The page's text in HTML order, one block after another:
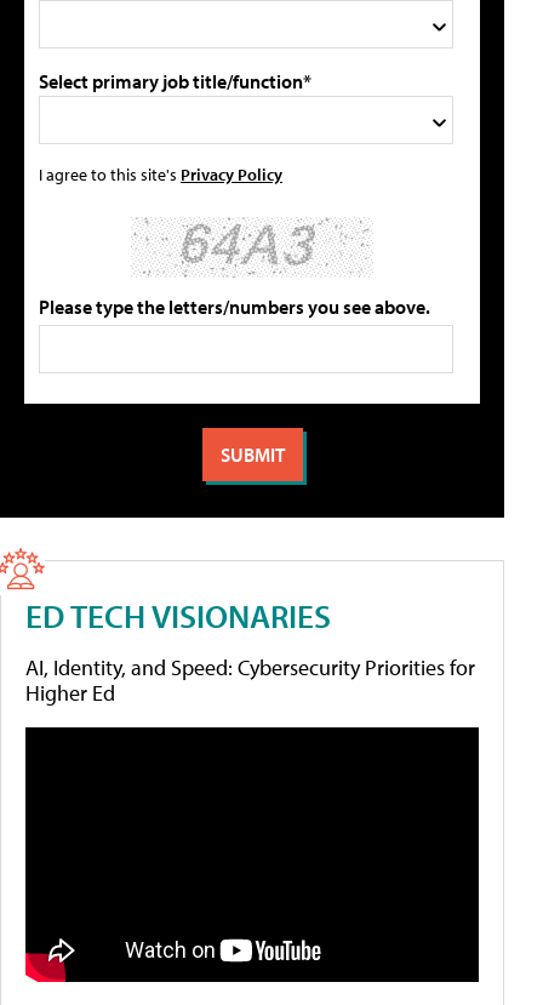
Select primary job title/function*
I agree to this site's Privacy Policy
Please type the letters/numbers you see above.
ED TECH VISIONARIES
AI, Identity, and Speed: Cybersecurity Priorities for
Higher Ed